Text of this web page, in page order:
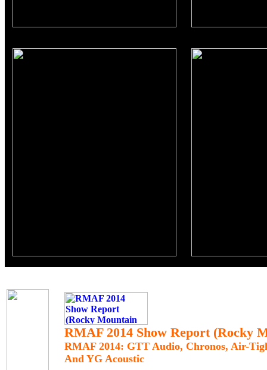
RMAF 2014 Show Report (Rocky
RMAF 2014: GTT Audio, Chronos, Air-
And YG Acoustic